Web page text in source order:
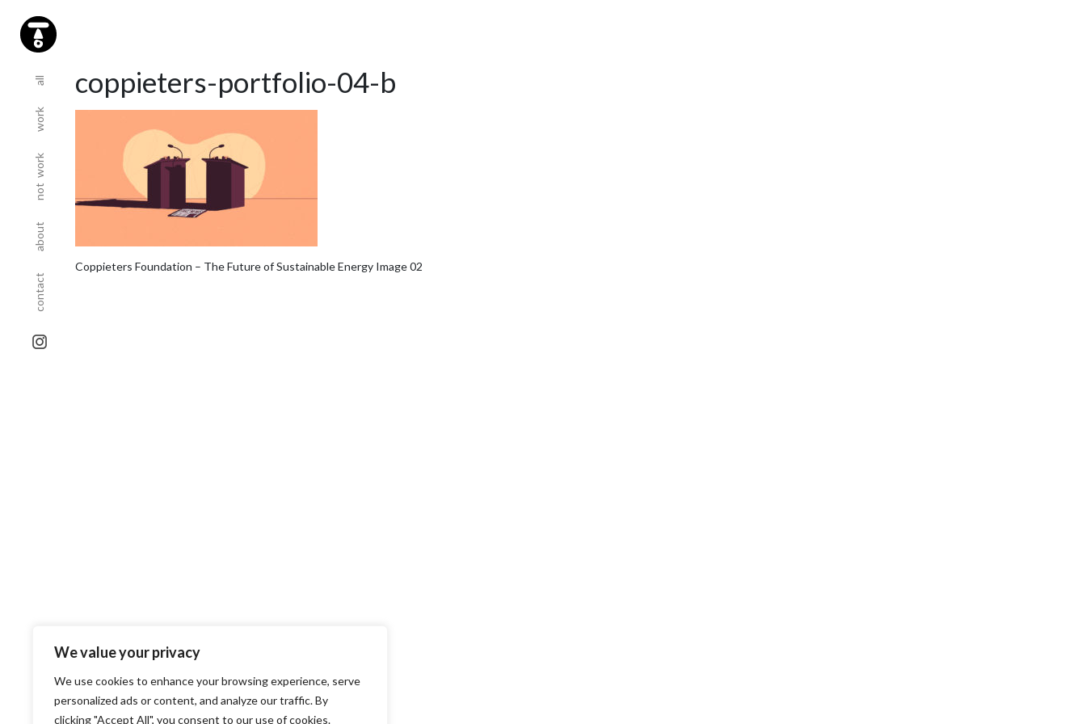
We value your privacy
We use cookies to enhance your browsing experience, serve
personalized ads or content, and analyze our traffic. By
clicking "Accept All", you consent to our use of cookies.
all
(current)
work
(current)
not work
(current)
about
(current)
contact
(current)
coppieters-portfolio-04-b
Coppieters Foundation – The Future of Sustainable Energy Image 02